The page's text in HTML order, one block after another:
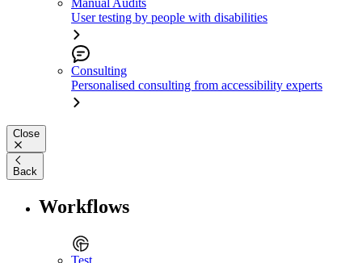
User testing by people with disabilities
Consulting
Personalised consulting from accessibility experts
Close
Back
Workflows